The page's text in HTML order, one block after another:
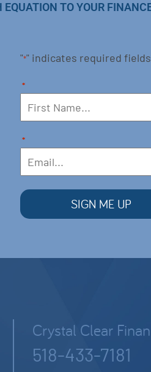
TO YOUR
"*" indicates required fields
*
*
Crystal Clear
518-433-7181